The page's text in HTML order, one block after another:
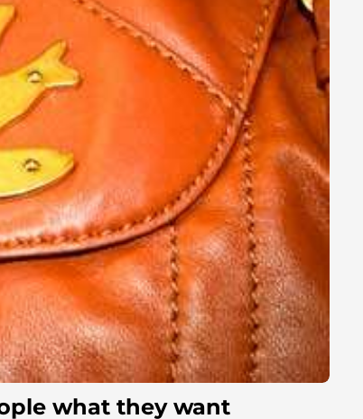
what they want